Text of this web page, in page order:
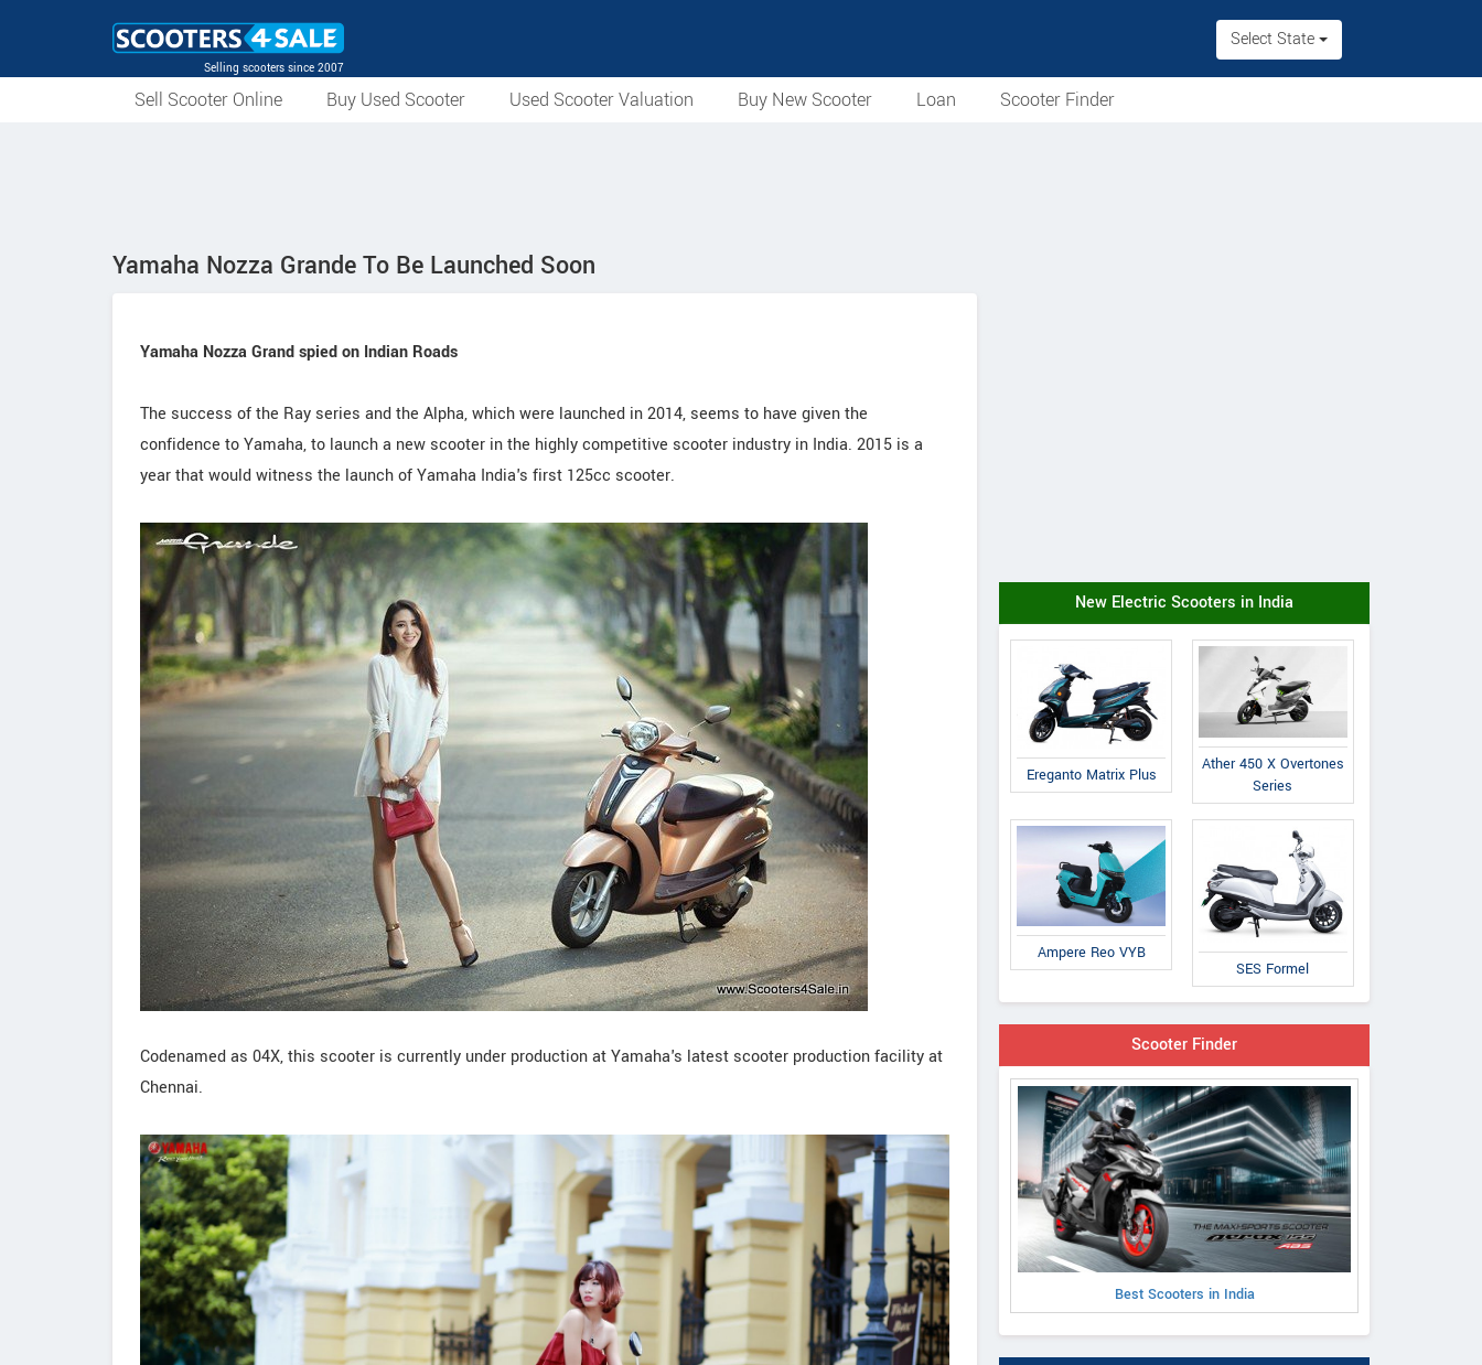
Selling scooters since 2007
Select State
Sell Scooter Online Buy Used Scooter Used Scooter Valuation Buy New Scooter Loan Scooter Finder
Yamaha Nozza Grande To Be Launched Soon
Yamaha Nozza Grand spied on Indian Roads
The success of the Ray series and the Alpha, which were launched in 2014, seems to have given the
confidence to Yamaha, to launch a new scooter in the highly competitive scooter industry in India. 2015 is a
year that would witness the launch of Yamaha India's first 125cc scooter.
Codenamed as 04X, this scooter is currently under production at Yamaha's latest scooter production facility at
Chennai.
New Electric Scooters in India
Ereganto Matrix Plus
Ather 450 X Overtones
Series
Ampere Reo VYB
SES Formel
Scooter Finder
Best Scooters in India